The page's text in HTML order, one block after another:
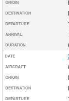
ORIGIN
DESTINATION
DEPARTURE
ARRIVAL
DURATION
DATE
AIRCRAFT
ORIGIN
DESTINATION
DEPARTURE